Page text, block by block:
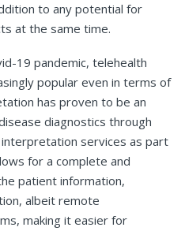
to any potential for
at the same time.
19 pandemic, telehealth
popular even in terms of
has proven to be an
diagnostics through
services as part
for a complete and
patient information,
albeit remote
making it easier for